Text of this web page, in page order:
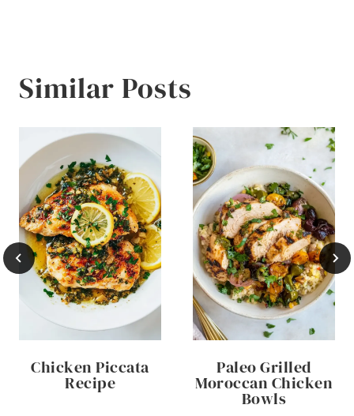
Similar Posts
Chicken Piccata
Recipe
Paleo Grilled
Moroccan Chicken
Bowls